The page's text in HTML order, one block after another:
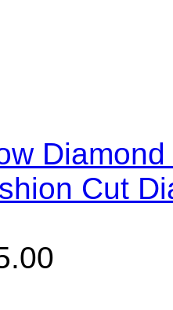
Cut